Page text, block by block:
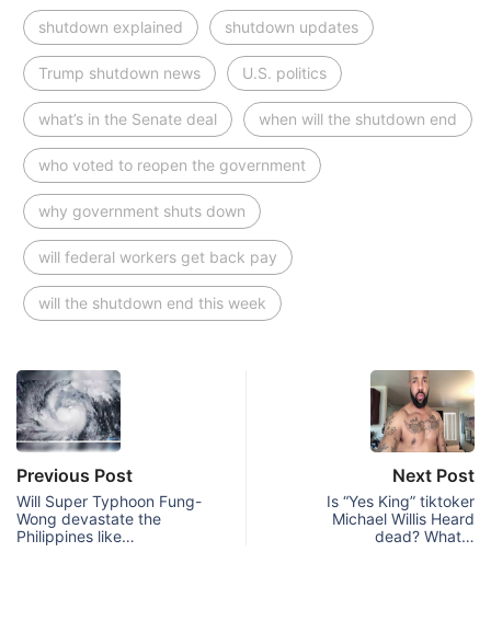
shutdown explained shutdown updates
Trump shutdown news U.S. politics
what’s in the Senate deal when will the shutdown end
who voted to reopen the government
why government shuts down
will federal workers get back pay
will the shutdown end this week
Previous Post
Will Super Typhoon Fung-
Wong devastate the
Philippines like…
Next Post
Is “Yes King” tiktoker
Michael Willis Heard
dead? What…